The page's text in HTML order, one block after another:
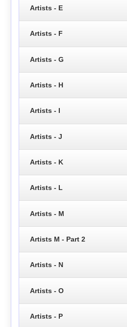
Artists - E
Artists - F
Artists - G
Artists - H
Artists - I
Artists - J
Artists - K
Artists - L
Artists - M
Artists M - Part 2
Artists - N
Artists - O
Artists - P